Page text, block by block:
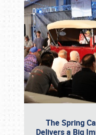
The Spring
Delivers a Big
Book online